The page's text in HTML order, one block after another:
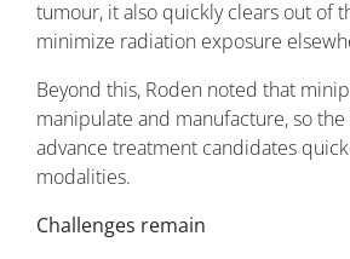
tumour, it also quickly clears out of
minimize radiation exposure
Beyond this, Roden noted that
manipulate and manufacture, so
advance treatment candidates
modalities.
Challenges remain